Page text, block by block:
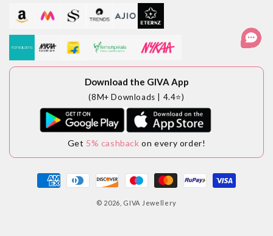
Download the GIVA App
(8M+ Downloads | 4.4⭐)
Get 5% cashback on every order!
Payment
methods
© 2026, GIVA Jewellery